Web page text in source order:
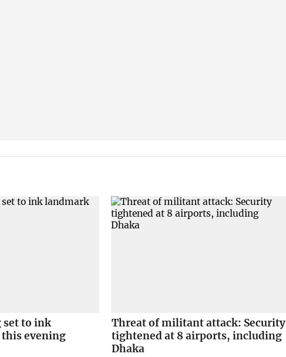
set to ink
evening
Threat of militant attack: Security
tightened at 8 airports, including
Dhaka